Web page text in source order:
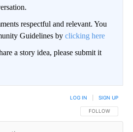
respectful and relevant. You
Guidelines by clicking here
a story idea, please submit it
FOLLOW THIS
FOLLOW
LOG IN SIGN UP